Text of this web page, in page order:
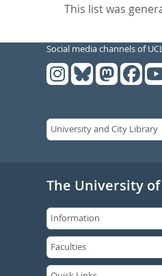
This list was
Social media channels of
The University